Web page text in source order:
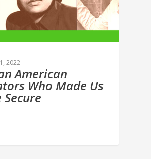
2022
American
Who Made Us